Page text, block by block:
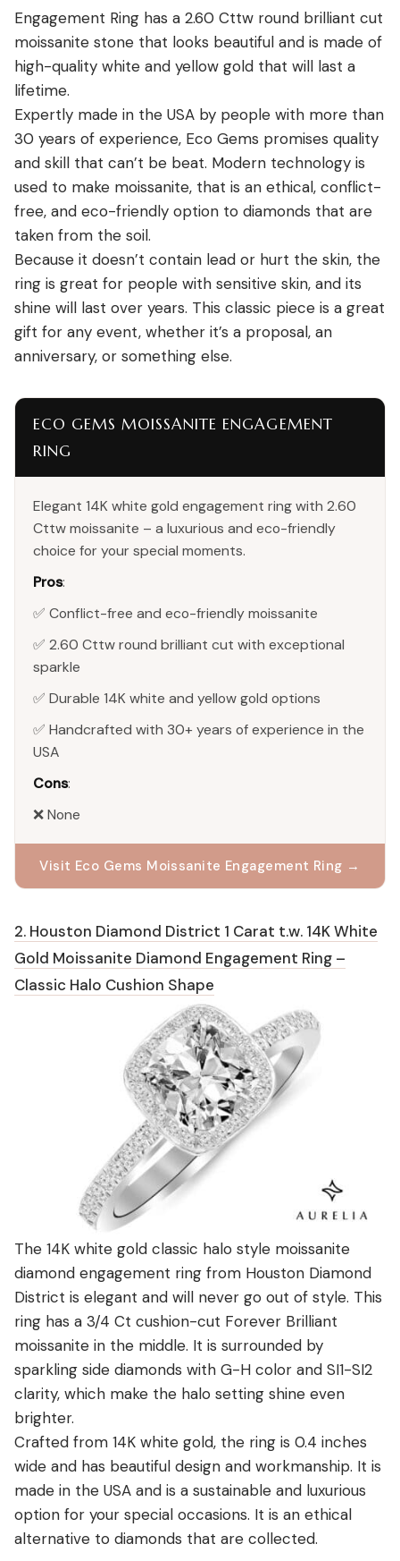
Engagement Ring has a 2.60 Cttw round brilliant cut
moissanite stone that looks beautiful and is made of
high-quality white and yellow gold that will last a
lifetime.
Expertly made in the USA by people with more than
30 years of experience, Eco Gems promises quality
and skill that can’t be beat. Modern technology is
used to make moissanite, that is an ethical, conflict-
free, and eco-friendly option to diamonds that are
taken from the soil.
Because it doesn’t contain lead or hurt the skin, the
ring is great for people with sensitive skin, and its
shine will last over years. This classic piece is a great
gift for any event, whether it’s a proposal, an
anniversary, or something else.
ECO GEMS MOISSANITE ENGAGEMENT
RING
Elegant 14K white gold engagement ring with 2.60
Cttw moissanite – a luxurious and eco-friendly
choice for your special moments.
Pros:
✅ Conflict-free and eco-friendly moissanite
✅ 2.60 Cttw round brilliant cut with exceptional
sparkle
✅ Durable 14K white and yellow gold options
✅ Handcrafted with 30+ years of experience in the
USA
Cons:
❌ None
Visit Eco Gems Moissanite Engagement Ring →
2. Houston Diamond District 1 Carat t.w. 14K White
Gold Moissanite Diamond Engagement Ring –
Classic Halo Cushion Shape
The 14K white gold classic halo style moissanite
diamond engagement ring from Houston Diamond
District is elegant and will never go out of style. This
ring has a 3/4 Ct cushion-cut Forever Brilliant
moissanite in the middle. It is surrounded by
sparkling side diamonds with G-H color and SI1-SI2
clarity, which make the halo setting shine even
brighter.
Crafted from 14K white gold, the ring is 0.4 inches
wide and has beautiful design and workmanship. It is
made in the USA and is a sustainable and luxurious
option for your special occasions. It is an ethical
alternative to diamonds that are collected.